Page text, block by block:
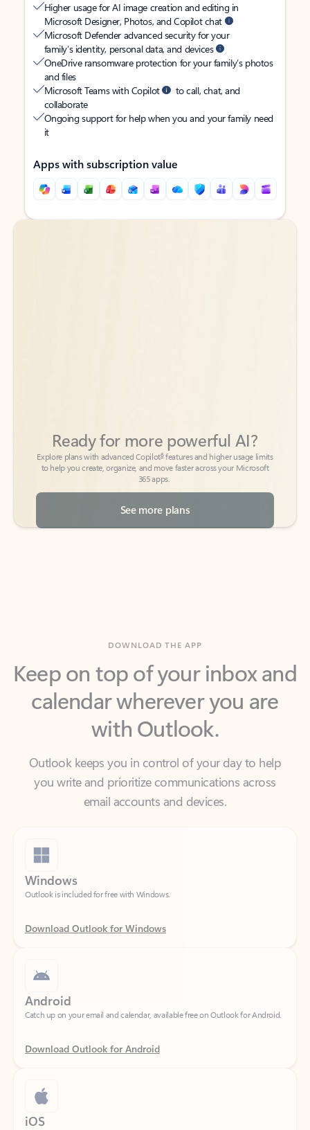
Higher usage for AI image creation and editing in
Microsoft Designer, Photos, and Copilot chat
Microsoft Defender advanced security for your
family’s identity, personal data, and devices
OneDrive ransomware protection for your family’s photos
and files
Microsoft Teams with Copilot
to call, chat, and
collaborate
Ongoing support for help when you and your family need
it
Apps with subscription value
Back to tabs
Back to tabs
to help you create, organize, and move faster across your Microsoft
365 apps.
See more plans
Keep on top of your inbox and
calendar wherever you are
with Outlook.
Outlook keeps you in control of your day to help
email accounts and devices.
Windows
Outlook is included for free with Windows.
Download Outlook for Windows
Catch up on your email and calendar, available free on Outlook for Android.
Download Outlook for Android
iOS
Catch up on your email and calendar, available free on Outlook for iOS.